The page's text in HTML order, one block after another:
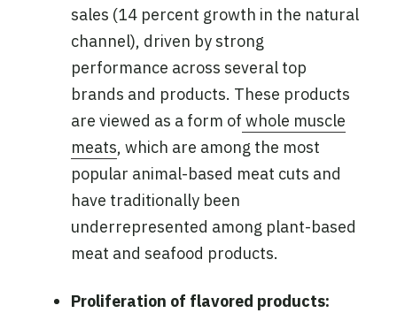
sales (14 percent growth in the natural
channel), driven by strong
performance across several top
brands and products. These products
are viewed as a form of whole muscle
meats, which are among the most
popular animal-based meat cuts and
have traditionally been
underrepresented among plant-based
meat and seafood products.
Proliferation of flavored products: